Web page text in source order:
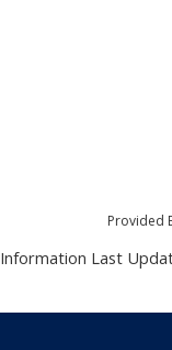
Provided
Information Last